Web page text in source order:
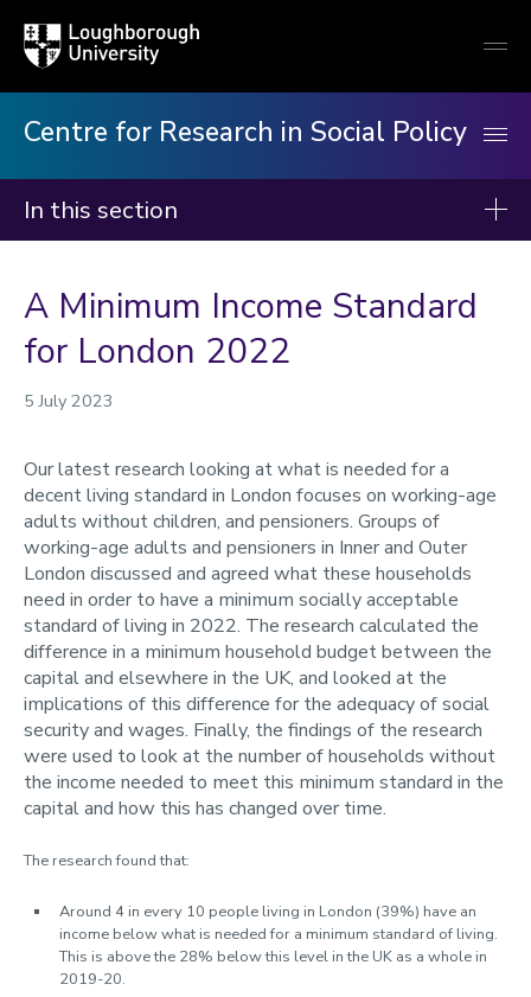
Loughborough
University
Centre for Research in Social Policy
In this section
Our research
Our publications
Minimum Income Standard
News
Contact us
Using MIS Data
A Minimum Income Standard
for London 2022
5 July 2023
Our latest research looking at what is needed for a
decent living standard in London focuses on working-age
adults without children, and pensioners. Groups of
working-age adults and pensioners in Inner and Outer
London discussed and agreed what these households
need in order to have a minimum socially acceptable
standard of living in 2022. The research calculated the
difference in a minimum household budget between the
capital and elsewhere in the UK, and looked at the
implications of this difference for the adequacy of social
security and wages. Finally, the findings of the research
were used to look at the number of households without
the income needed to meet this minimum standard in the
capital and how this has changed over time.
The research found that:
Around 4 in every 10 people living in London (39%) have an
income below what is needed for a minimum standard of living.
This is above the 28% below this level in the UK as a whole in
2019-20.